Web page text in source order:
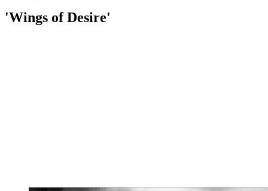
'Wings of Desire'